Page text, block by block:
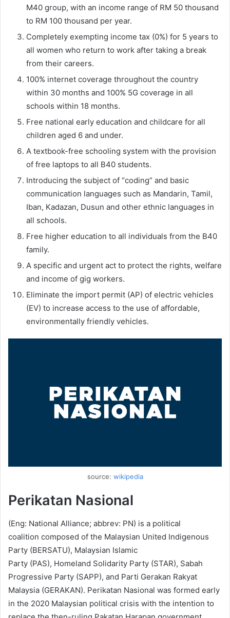
M40 group, with an income range of RM 50 thousand
to RM 100 thousand per year.
Completely exempting income tax (0%) for 5 years to
all women who return to work after taking a break
from their careers.
100% internet coverage throughout the country
within 30 months and 100% 5G coverage in all
schools within 18 months.
Free national early education and childcare for all
children aged 6 and under.
A textbook-free schooling system with the provision
of free laptops to all B40 students.
Introducing the subject of “coding” and basic
communication languages such as Mandarin, Tamil,
Iban, Kadazan, Dusun and other ethnic languages in
all schools.
Free higher education to all individuals from the B40
family.
A specific and urgent act to protect the rights, welfare
and income of gig workers.
Eliminate the import permit (AP) of electric vehicles
(EV) to increase access to the use of affordable,
environmentally friendly vehicles.
source: wikipedia
Perikatan Nasional
(Eng: National Alliance; abbrev: PN) is a political
coalition composed of the Malaysian United Indigenous
Party (BERSATU), Malaysian Islamic
Party (PAS), Homeland Solidarity Party (STAR), Sabah
Progressive Party (SAPP), and Parti Gerakan Rakyat
Malaysia (GERAKAN). Perikatan Nasional was formed early
in the 2020 Malaysian political crisis with the intention to